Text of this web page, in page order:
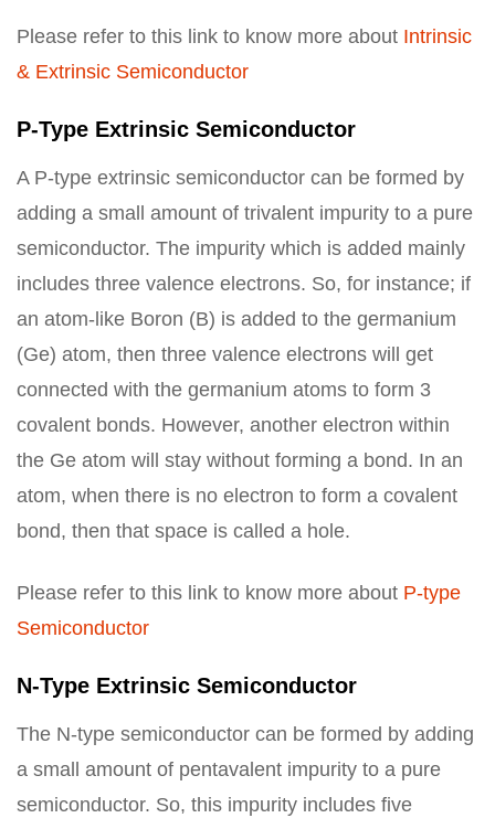
Please refer to this link to know more about Intrinsic
& Extrinsic Semiconductor
P-Type Extrinsic Semiconductor
A P-type extrinsic semiconductor can be formed by
adding a small amount of trivalent impurity to a pure
semiconductor. The impurity which is added mainly
includes three valence electrons. So, for instance; if
an atom-like Boron (B) is added to the germanium
(Ge) atom, then three valence electrons will get
connected with the germanium atoms to form 3
covalent bonds. However, another electron within
the Ge atom will stay without forming a bond. In an
atom, when there is no electron to form a covalent
bond, then that space is called a hole.
Please refer to this link to know more about P-type
Semiconductor
N-Type Extrinsic Semiconductor
The N-type semiconductor can be formed by adding
a small amount of pentavalent impurity to a pure
semiconductor. So, this impurity includes five